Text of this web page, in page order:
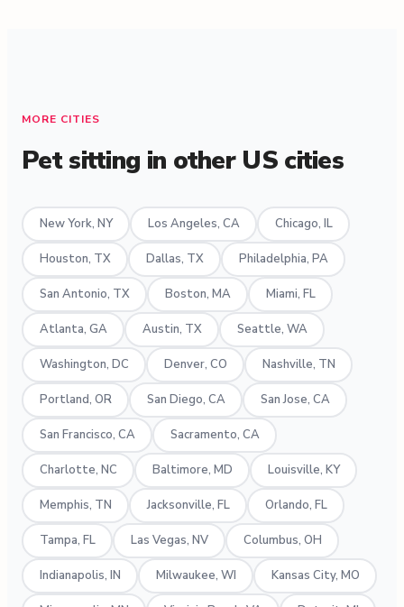
MORE CITIES
Pet sitting in other US cities
New York, NY Los Angeles, CA Chicago, IL
Houston, TX Dallas, TX Philadelphia, PA
San Antonio, TX Boston, MA Miami, FL
Atlanta, GA Austin, TX Seattle, WA
Washington, DC Denver, CO Nashville, TN
Portland, OR San Diego, CA San Jose, CA
San Francisco, CA Sacramento, CA
Charlotte, NC Baltimore, MD Louisville, KY
Memphis, TN Jacksonville, FL Orlando, FL
Tampa, FL Las Vegas, NV Columbus, OH
Indianapolis, IN Milwaukee, WI Kansas City, MO